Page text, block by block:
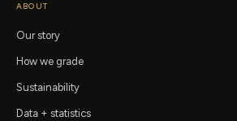
ABOUT
Our story
How we grade
Sustainability
Data + statistics